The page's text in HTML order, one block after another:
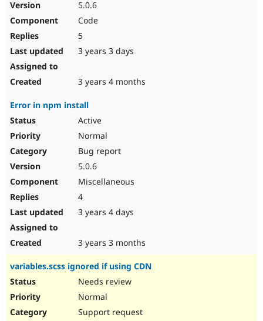
5.0.6
Code
5
3 years 3 days
3 years 4 months
Error in npm install
Active
Normal
Bug report
5.0.6
Miscellaneous
4
3 years 4 days
3 years 3 months
variables.scss ignored if using CDN
Needs review
Normal
Support request